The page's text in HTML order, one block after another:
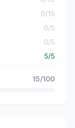
0/15
0/5
0/5
5/5
15/100